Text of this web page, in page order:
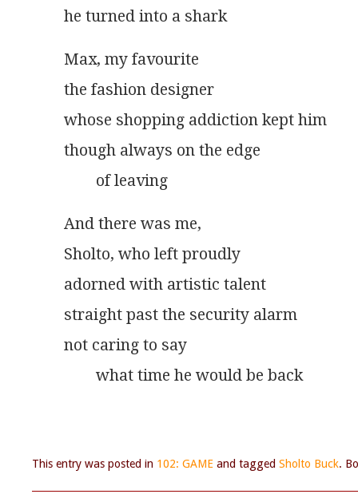
he turned into a shark
Max, my favourite
the fashion designer
whose shopping addiction kept him
though always on the edge
        of leaving
And there was me,
Sholto, who left proudly
adorned with artistic talent
straight past the security alarm
not caring to say
        what time he would be back
This entry was posted in 102: GAME and tagged Sholto Buck.